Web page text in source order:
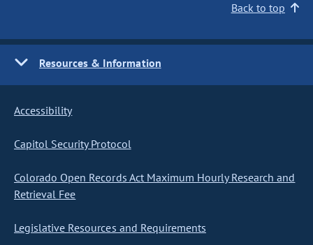
Back to top
Resources & Information
Accessibility
Capitol Security Protocol
Colorado Open Records Act Maximum Hourly Research and
Retrieval Fee
Legislative Resources and Requirements